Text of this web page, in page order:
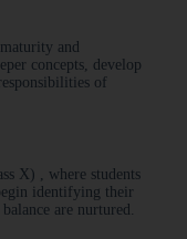
and
concepts, develop
of
X) , where students
identifying their
are nurtured.